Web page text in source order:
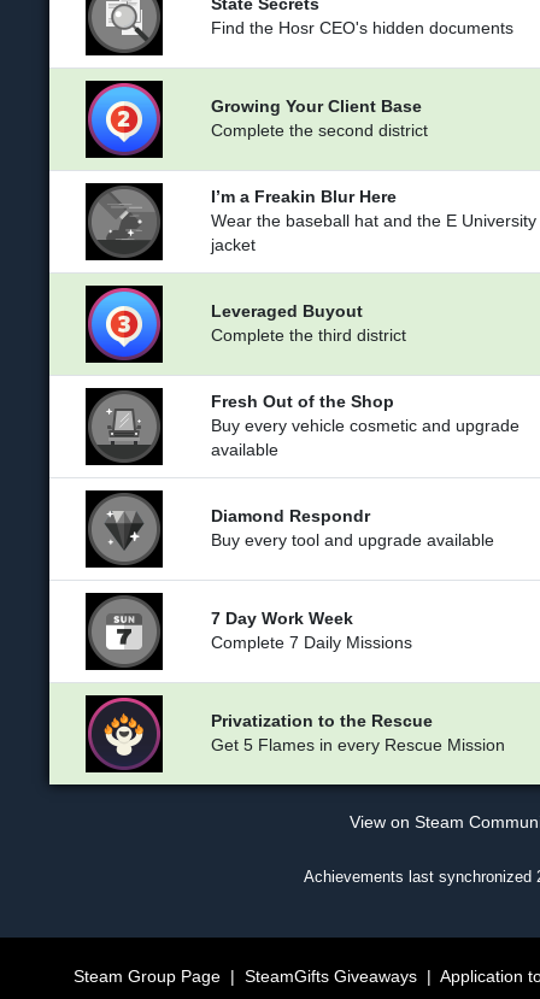
Find the Hosr CEO's hidden documents
Growing Your Client Base
Complete the second district
I’m a Freakin Blur Here
Wear the baseball hat and the E University
jacket
Leveraged Buyout
Complete the third district
Fresh Out of the Shop
Buy every vehicle cosmetic and upgrade
available
Diamond Respondr
Buy every tool and upgrade available
7 Day Work Week
Complete 7 Daily Missions
Privatization to the Rescue
Get 5 Flames in every Rescue Mission
View on Steam
Achievements last synchronized
Steam Group Page| SteamGifts Giveaways| Application